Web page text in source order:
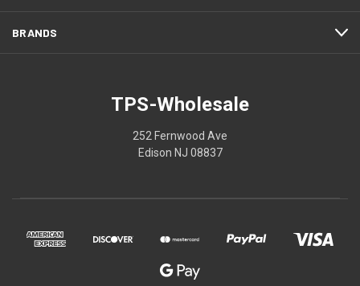
BRANDS
TPS-Wholesale
252 Fernwood Ave
Edison NJ 08837